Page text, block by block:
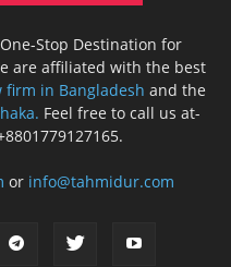
Stop Destination for
are affiliated with the best
firm in Bangladesh and the
Feel free to call us at-
or info@tahmidur.com